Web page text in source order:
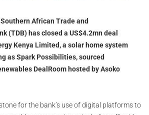
African Trade and
(TDB) has closed a US$4.2mn deal
Kenya Limited, a solar home system
as Spark Possibilities, sourced
DealRoom hosted by Asoko
for the bank’s use of digital platforms to